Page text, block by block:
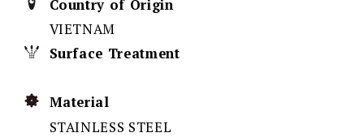
Country of Origin
VIETNAM
Surface Treatment
Material
STAINLESS STEEL